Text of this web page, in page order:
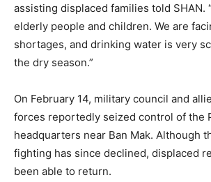
assisting displaced families told SHAN.
elderly people and children. We are
shortages, and drinking water is very
the dry season.”
On February 14, military council and
forces reportedly seized control of the
headquarters near Ban Mak. Although
fighting has since declined, displaced
been able to return.